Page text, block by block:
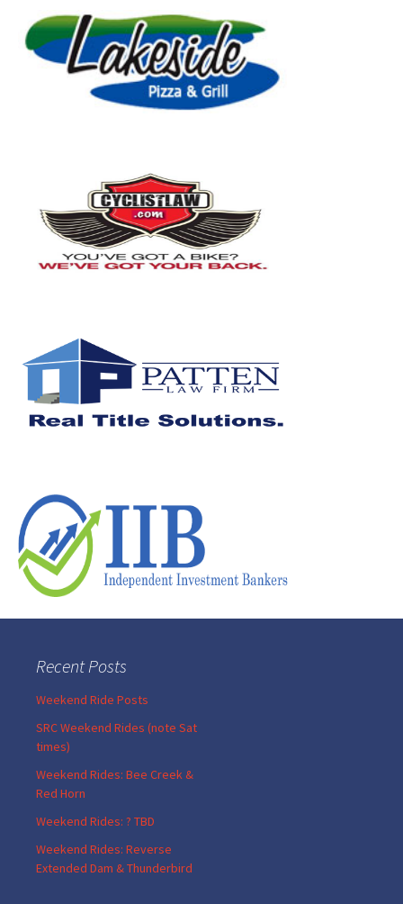
Recent Posts
Weekend Ride Posts
SRC Weekend Rides (note Sat
times)
Weekend Rides: Bee Creek &
Red Horn
Weekend Rides: ? TBD
Weekend Rides: Reverse
Extended Dam & Thunderbird